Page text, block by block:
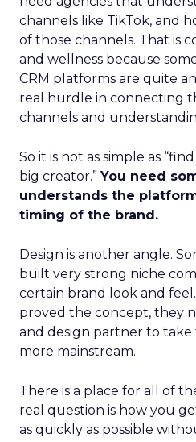
channels like TikTok, and
of those channels. That is
and wellness because
CRM platforms are quite
real hurdle in connecting
channels and
So it is not as simple as
big creator.”You need
understands the
timing of the brand.
Design is another angle.
built very strong niche
certain brand look and
proved the concept, they
and design partner to
more mainstream.
There is a place for all of
real question is how you
as quickly as possible